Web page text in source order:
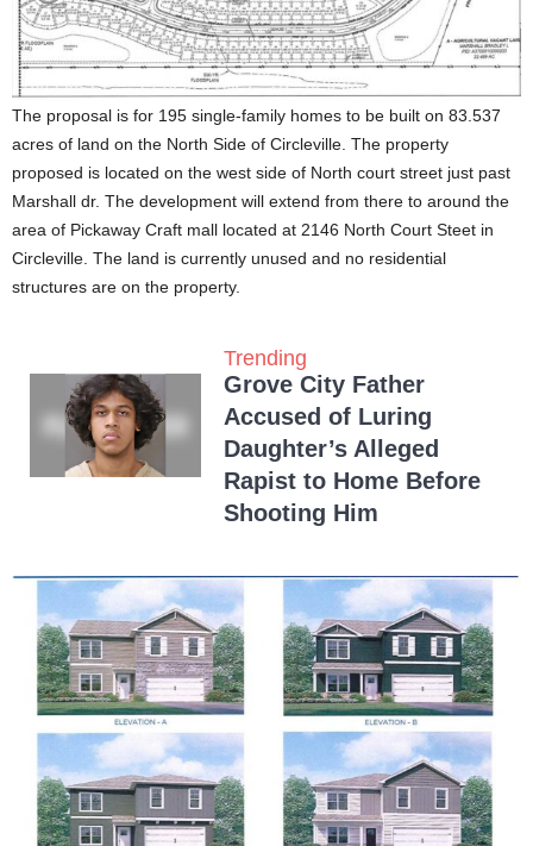
The proposal is for 195 single-family homes to be built on 83.537
acres of land on the North Side of Circleville. The property
proposed is located on the west side of North court street just past
Marshall dr. The development will extend from there to around the
area of Pickaway Craft mall located at 2146 North Court Steet in
Circleville. The land is currently unused and no residential
structures are on the property.
Trending
Grove City Father
Accused of Luring
Daughter’s Alleged
Rapist to Home Before
Shooting Him